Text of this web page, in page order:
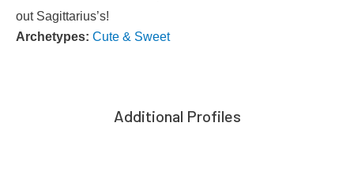
out Sagittarius’s!
Archetypes: Cute & Sweet
Additional Profiles